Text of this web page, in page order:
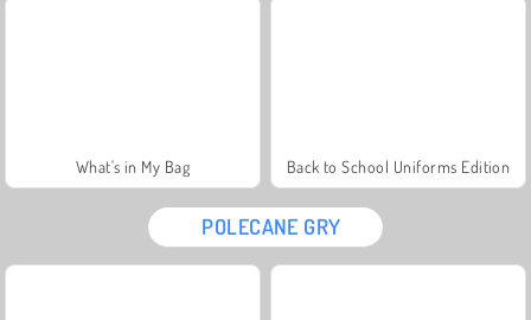
What's in My Bag Back to School Uniforms Edition
POLECANE GRY